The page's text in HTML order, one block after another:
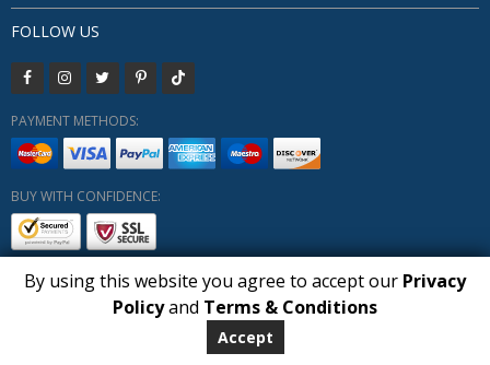
FOLLOW US
PAYMENT METHODS:
BUY WITH CONFIDENCE:
Copyright HUBERLY (c) All Rights Reserved 2019-2026
Huberly.com
By using this website you agree to accept our Privacy
Policyand Terms & Conditions
Accept
1